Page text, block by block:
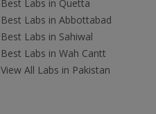
Best Labs in Quetta
Best Labs in Abbottabad
Best Labs in Sahiwal
Best Labs in Wah Cantt
View All Labs in Pakistan